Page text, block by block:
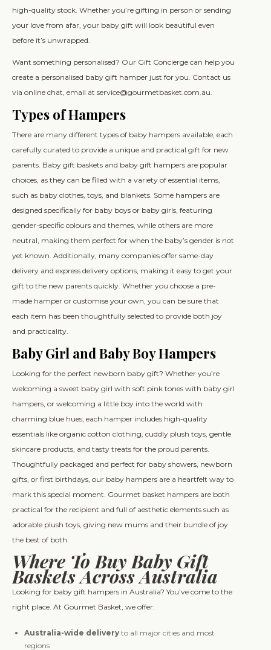
high-quality stock. Whether you’re gifting in person or sending
your love from afar, your baby gift will look beautiful even
before it’s unwrapped.
Want something personalised? Our Gift Concierge can help you
create a personalised baby gift hamper just for you. Contact us
via online chat, email at service@gourmetbasket.com.au.
Types of Hampers
There are many different types of baby hampers available, each
carefully curated to provide a unique and practical gift for new
parents. Baby gift baskets and baby gift hampers are popular
choices, as they can be filled with a variety of essential items,
such as baby clothes, toys, and blankets. Some hampers are
designed specifically for baby boys or baby girls, featuring
gender-specific colours and themes, while others are more
neutral, making them perfect for when the baby’s gender is not
yet known. Additionally, many companies offer same-day
delivery and express delivery options, making it easy to get your
gift to the new parents quickly. Whether you choose a pre-
made hamper or customise your own, you can be sure that
each item has been thoughtfully selected to provide both joy
and practicality.
Baby Girl and Baby Boy Hampers
Looking for the perfect newborn baby gift? Whether you’re
welcoming a sweet baby girl with soft pink tones with baby girl
hampers, or welcoming a little boy into the world with
charming blue hues, each hamper includes high-quality
essentials like organic cotton clothing, cuddly plush toys, gentle
skincare products, and tasty treats for the proud parents.
Thoughtfully packaged and perfect for baby showers, newborn
gifts, or first birthdays, our baby hampers are a heartfelt way to
mark this special moment. Gourmet basket hampers are both
practical for the recipient and full of aesthetic elements such as
adorable plush toys, giving new mums and their bundle of joy
the best of both.
Where To Buy Baby Gift
Baskets Across Australia
Looking for baby gift hampers in Australia? You’ve come to the
right place. At Gourmet Basket, we offer:
Australia-wide delivery to all major cities and most
regions